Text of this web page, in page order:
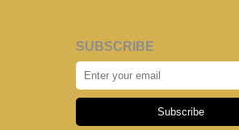
SUBSCRIBE
Subscribe